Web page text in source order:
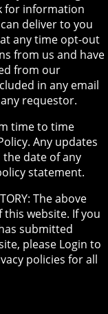
for information
deliver to you
any time opt-out
from us and have
from our
in any email
requestor.
time to time
Any updates
the date of any
statement.
The above
website. If you
submitted
please Login to
policies for all